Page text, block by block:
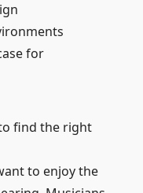
for
find the right
to enjoy the